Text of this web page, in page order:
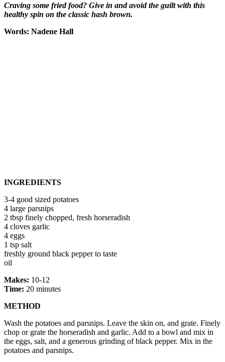
Craving some fried food? Give in and avoid the guilt with this
healthy spin on the classic hash brown.
Words: Nadene Hall
INGREDIENTS
3-4 good sized potatoes
4 large parsnips
2 tbsp finely chopped, fresh horseradish
4 cloves garlic
4 eggs
1 tsp salt
freshly ground black pepper to taste
oil
Makes: 10-12
Time: 20 minutes
METHOD
Wash the potatoes and parsnips. Leave the skin on, and grate. Finely
chop or grate the horseradish and garlic. Add to a bowl and mix in
the eggs, salt, and a generous grinding of black pepper. Mix in the
potatoes and parsnips.